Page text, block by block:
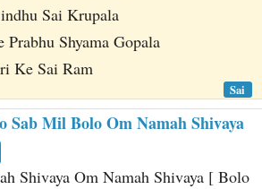
Sai Krupala
Prabhu Shyama Gopala
Ke Sai Ram
Sai
Sab Mil Bolo Om Namah Shivaya
Shivaya Om Namah Shivaya [ Bolo